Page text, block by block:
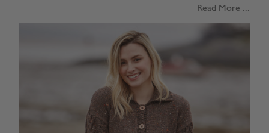
Read More ...